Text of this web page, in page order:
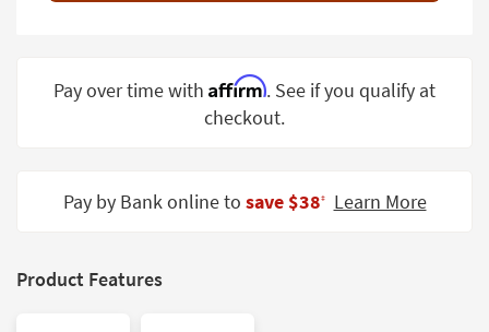
Room
Contract
Trade
Pay over time with Affirm. See if you qualify at
checkout.
Pay by Bank online to save $38‡ Learn More
Product Features